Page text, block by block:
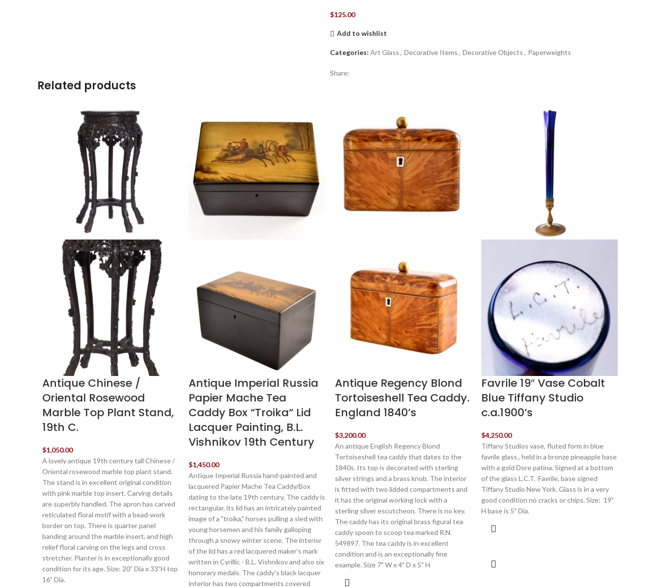
$125.00
Add to wishlist
Categories: Art Glass, Decorative Items, Decorative Objects, Paperweights
Share:
Related products
Antique Chinese /
Oriental Rosewood
Marble Top Plant Stand,
19th C.
$1,050.00
A lovely antique 19th century tall Chinese /
Oriental rosewood marble top plant stand.
The stand is in excellent original condition
with pink marble top insert. Carving details
are superbly handled. The apron has carved
reticulated floral motif with a bead-work
border on top. There is quarter panel
banding around the marble insert, and high
relief floral carving on the legs and cross
stretcher. Planter is in exceptionally good
condition for its age. Size: 20” Dia x 33”H top
16” Dia.
Antique Imperial Russia
Papier Mache Tea
Caddy Box “Troika“ Lid
Lacquer Painting, B.L.
Vishnikov 19th Century
$1,450.00
Antique Imperial Russia hand-painted and
lacquered Papier Mache Tea Caddy/Box
dating to the late 19th century. The caddy is
rectangular, its lid has an intricately painted
image of a "troika," horses pulling a sled with
young horsemen and his family galloping
through a snowy winter scene. The interior
of the lid has a red lacquered maker’s mark
written in Cyrillic - B.L. Vishnikov and also six
honorary medals. The caddy's black lacquer
interior has two compartments covered
Antique Regency Blond
Tortoiseshell Tea Caddy.
England 1840’s
$3,200.00
An antique English Regency Blond
Tortoiseshell tea caddy that dates to the
1840s. Its top is decorated with sterling
silver strings and a brass knob. The interior
is fitted with two lidded compartments and
it has the original working lock with a
sterling silver escutcheon. There is no key.
The caddy has its original brass figural tea
caddy spoon to scoop tea marked R.N.
549897. The tea caddy is in excellent
condition and is an exceptionally fine
example. Size 7" W x 4" D x 5" H
Favrile 19″ Vase Cobalt
Blue Tiffany Studio
c.a.1900’s
$4,250.00
Tiffany Studios vase, fluted form in blue
favrile glass , held in a bronze pineapple base
with a gold Dore patina. Signed at a bottom
of the glass L.C.T. Favrile, base signed
Tiffany Studio New York. Glass is in a very
good condition no cracks or chips. Size: 19"
H base is 5" Dia.